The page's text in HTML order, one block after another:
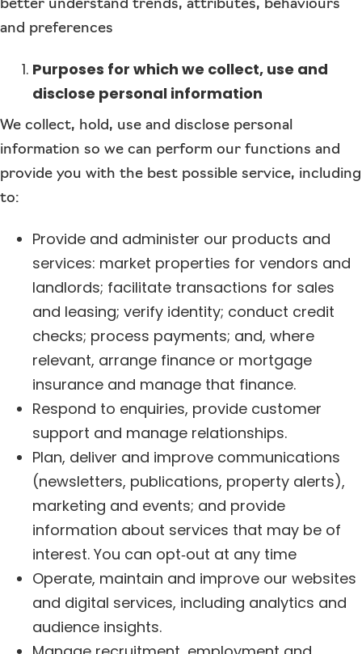
better understand trends, attributes, behaviours
and preferences
Purposes for which we collect, use and
disclose personal information
We collect, hold, use and disclose personal
information so we can perform our functions and
provide you with the best possible service, including
to:
Provide and administer our products and
services: market properties for vendors and
landlords; facilitate transactions for sales
and leasing; verify identity; conduct credit
checks; process payments; and, where
relevant, arrange finance or mortgage
insurance and manage that finance.
Respond to enquiries, provide customer
support and manage relationships.
Plan, deliver and improve communications
(newsletters, publications, property alerts),
marketing and events; and provide
information about services that may be of
interest. You can opt‑out at any time
Operate, maintain and improve our websites
and digital services, including analytics and
audience insights.